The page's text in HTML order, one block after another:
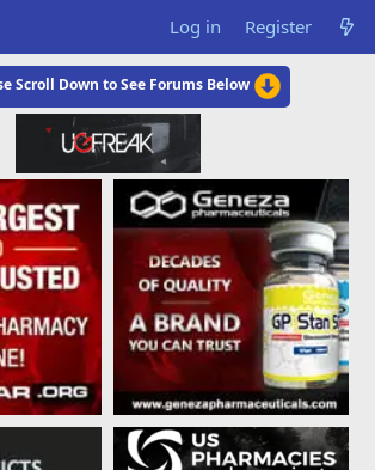
Log in Register
Scroll Down to See Forums Below